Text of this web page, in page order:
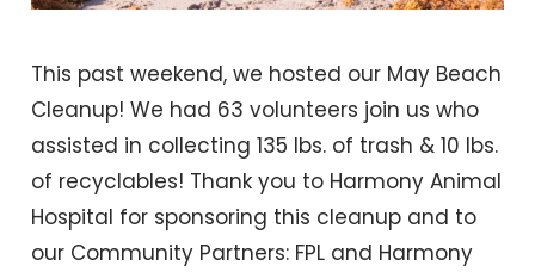
This past weekend, we hosted our May Beach
Cleanup! We had 63 volunteers join us who
assisted in collecting 135 lbs. of trash & 10 lbs.
of recyclables! Thank you to Harmony Animal
Hospital for sponsoring this cleanup and to
our Community Partners: FPL and Harmony